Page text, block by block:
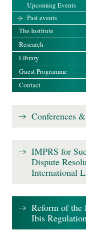
Upcoming Events
Past events
The Institute
Research
Library
Guest Programme
Contact
Conferences
IMPRS for
Dispute
International
Reform of the
Ibis